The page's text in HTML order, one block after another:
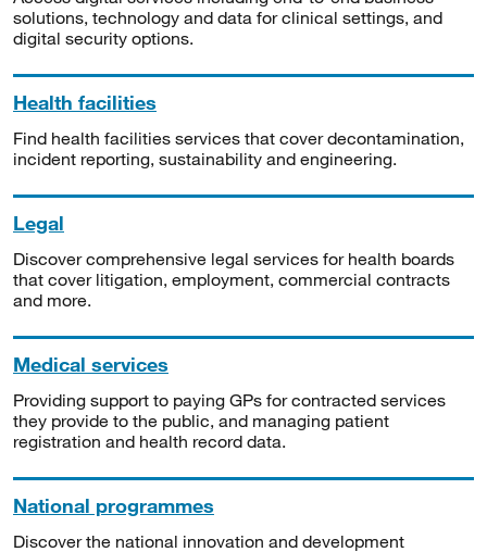
solutions, technology and data for clinical settings, and
digital security options.
Health facilities
Find health facilities services that cover decontamination,
incident reporting, sustainability and engineering.
Legal
Discover comprehensive legal services for health boards
that cover litigation, employment, commercial contracts
and more.
Medical services
Providing support to paying GPs for contracted services
they provide to the public, and managing patient
registration and health record data.
National programmes
Discover the national innovation and development